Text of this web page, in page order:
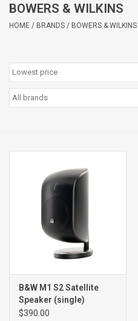
Clearance
BOWERS & WILKINS
HOME / BRANDS / BOWERS & WILKINS
B&W M1 S2 Satellite
Speaker (single)
$390.00